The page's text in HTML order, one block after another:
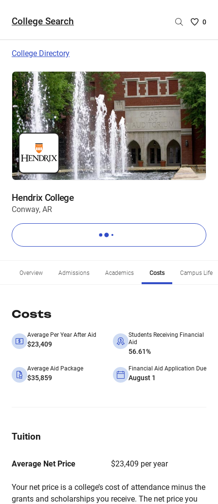
College Search
Saved
are
0
College Directory
Hendrix College
Conway, AR
Overview Admissions Academics Costs Campus Life
Costs
Average Per Year After Aid
$23,409
Students Receiving Financial
Aid
56.61%
Average Aid Package
$35,859
Financial Aid Application Due
August 1
Tuition
Average Net Price $23,409 per year
Your net price is a college’s cost of attendance minus the
grants and scholarships you receive. The net price you